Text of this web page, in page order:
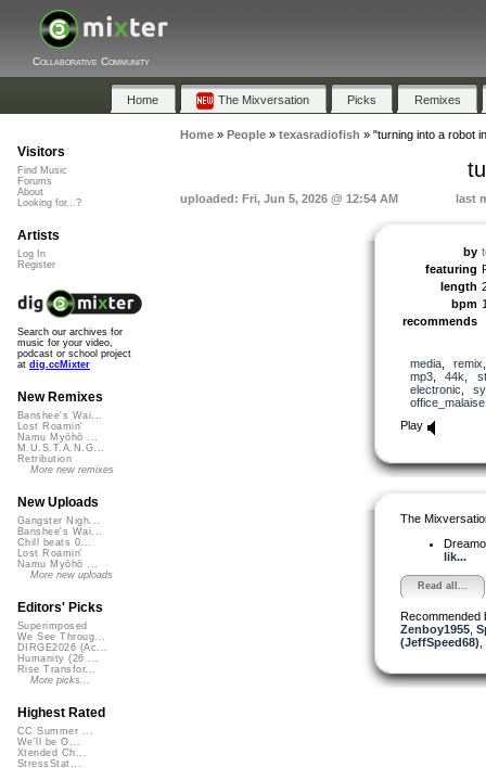
Collaborative Community
Home The Mixversation Picks Remixes
Home» People» texasradiofish » "turning into a robot
uploaded: Fri, Jun 5, 2026 @ 12:54 AM last
by
featuring
length
bpm
recommends
media, remix
mp3, 44k
electronic
office_malaise
Play
The
lik...
Read all...
Recommended
Zenboy1955,
(JeffSpeed68)
Visitors
Find Music
Forums
About
Looking for...?
Artists
Log In
Register
Search our archives for
music for your video,
podcast or school project
at dig.ccMixter
New Remixes
Banshee's Wai...
Lost Roamin'
Namu Myōhō ...
M.U.S.T.A.N.G...
Retribution
More new remixes
New Uploads
Gangster Nigh...
Banshee's Wai...
Chill beats 0...
Lost Roamin'
Namu Myōhō ...
More new uploads
Editors' Picks
Superimposed
We See Throug...
DIRGE2026 (Ac...
Humanity (26 ...
Rise Transfor...
More picks...
Highest Rated
CC Summer ...
We'll be O...
Xtended Ch...
StressStat...